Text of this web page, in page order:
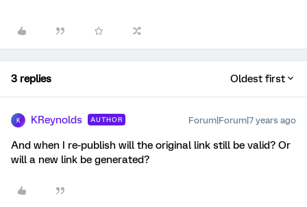
3 replies Oldest first
K KReynolds AUTHOR Forum|Forum|7 years ago
And when I re-publish will the original link still be valid? Or
will a new link be generated?